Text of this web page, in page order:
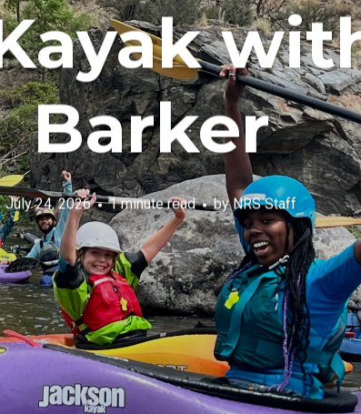
Barker
July 24, 2026 1 minute read byNRS Staff